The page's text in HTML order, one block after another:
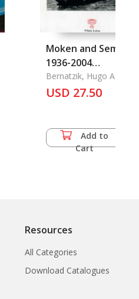
Moken and Semang:
1936-2004
Persistence and
Change
Bernatzik, Hugo Adolf
USD 27.50
Add to
Cart
Resources
All Categories
Download Catalogues